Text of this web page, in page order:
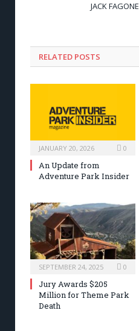
JACK FAGONE
RELATED POSTS
JANUARY 20, 2026 0
An Update from
Adventure Park Insider
SEPTEMBER 24, 2025 0
Jury Awards $205
Million for Theme Park
Death